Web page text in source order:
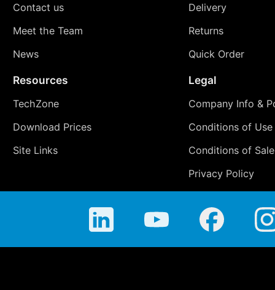
Contact us
Meet the Team
News
Delivery
Returns
Quick Order
Resources
TechZone
Download Prices
Site Links
Legal
Company Info &
Conditions of Use
Conditions of Sale
Privacy Policy